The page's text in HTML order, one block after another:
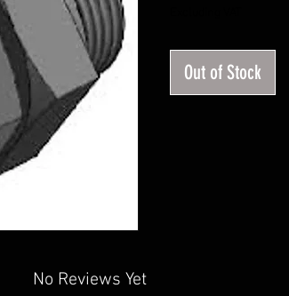
Out of Stock
No Reviews Yet